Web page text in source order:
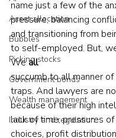
Asset allocation
Bubbles
Picking stocks
Government bonds
Wealth management
Industry and regulation
name just a few of the
pressure, balancing
and transitioning from
to self-employed. But,
We all
succumb to all manner
traps. And lawyers are
because of their high
lack of time, pressures
choices, profit